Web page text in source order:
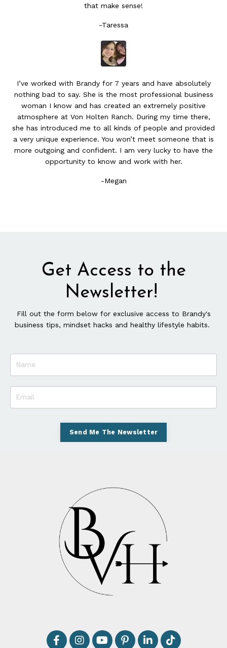
that make sense!
-Taressa
I’ve worked with Brandy for 7 years and have absolutely
nothing bad to say. She is the most professional business
woman I know and has created an extremely positive
atmosphere at Von Holten Ranch. During my time there,
she has introduced me to all kinds of people and provided
a very unique experience. You won’t meet someone that is
more outgoing and confident. I am very lucky to have the
opportunity to know and work with her.
-Megan
Get Access to the
Newsletter!
Fill out the form below for exclusive access to Brandy's
business tips, mindset hacks and healthy lifestyle habits.
Send Me The Newsletter